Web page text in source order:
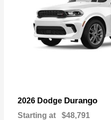
2026 Dodge Durango
Starting at $48,791